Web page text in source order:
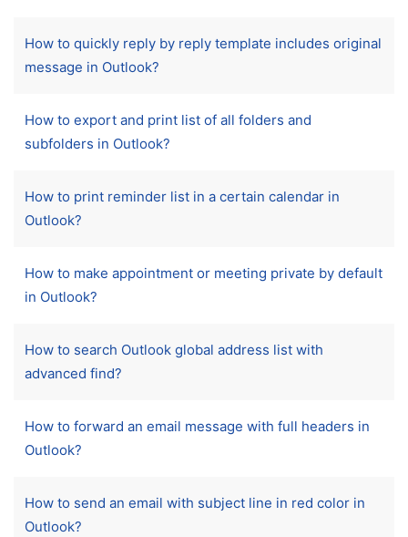
How to quickly reply by reply template includes original
message in Outlook?
How to export and print list of all folders and
subfolders in Outlook?
How to print reminder list in a certain calendar in
Outlook?
How to make appointment or meeting private by default
in Outlook?
How to search Outlook global address list with
advanced find?
How to forward an email message with full headers in
Outlook?
How to send an email with subject line in red color in
Outlook?